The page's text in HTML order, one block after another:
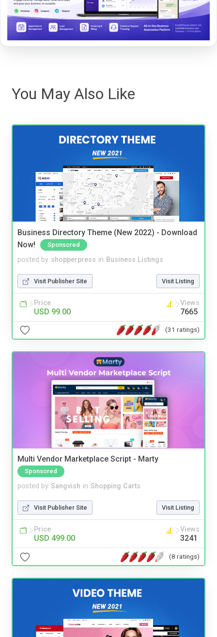
You May Also Like
Business Directory Theme (New 2022) - Download
Now!
Sponsored
posted by shopperpress in Business Listings
Visit Publisher Site Visit Listing
Price
USD 99.00
Views
7665
(31 ratings)
Multi Vendor Marketplace Script - Marty
Sponsored
posted by Sangvish in Shopping Carts
Visit Publisher Site Visit Listing
Price
USD 499.00
Views
3241
(8 ratings)